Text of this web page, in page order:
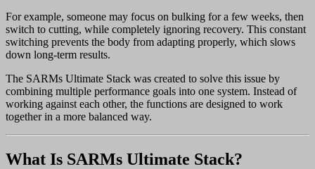
For example, someone may focus on bulking for a few weeks, then
switch to cutting, while completely ignoring recovery. This constant
switching prevents the body from adapting properly, which slows
down long-term results.
The SARMs Ultimate Stack was created to solve this issue by
combining multiple performance goals into one system. Instead of
working against each other, the functions are designed to work
together in a more balanced way.
What Is SARMs Ultimate Stack?